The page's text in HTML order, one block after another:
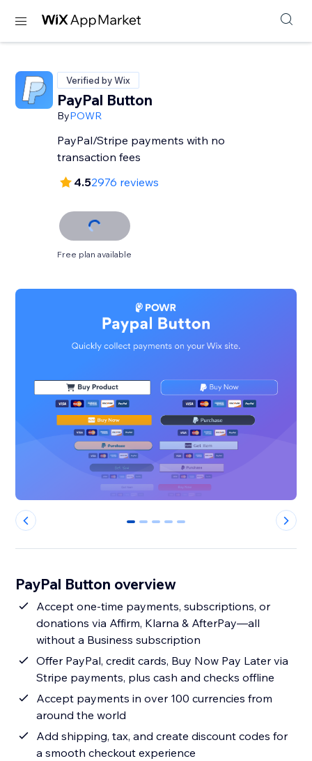
Verified by Wix
PayPal Button
ByPOWR
PayPal/Stripe payments with no
transaction fees
4.52976 reviews
Free plan available
0 1 2 3 4
PayPal Button overview
Accept one-time payments, subscriptions, or
donations via Affirm, Klarna & AfterPay—all
without a Business subscription
Offer PayPal, credit cards, Buy Now Pay Later via
Stripe payments, plus cash and checks offline
Accept payments in over 100 currencies from
around the world
Add shipping, tax, and create discount codes for
a smooth checkout experience